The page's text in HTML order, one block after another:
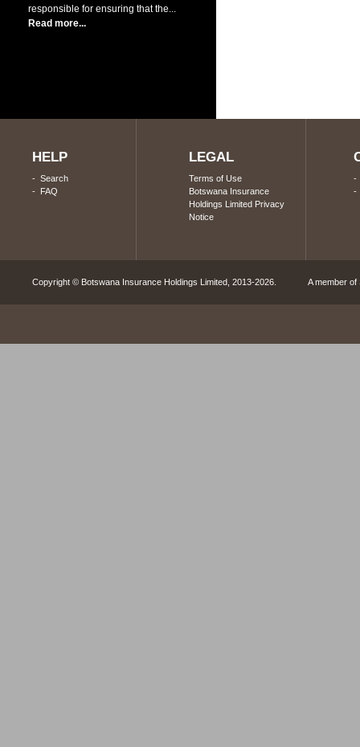
responsible for ensuring that the...
Read more...
HELP
- Search
- FAQ
LEGAL
Terms of Use
Botswana Insurance
Holdings Limited Privacy
Notice
Copyright © Botswana Insurance Holdings Limited, 2013-2026. A member of